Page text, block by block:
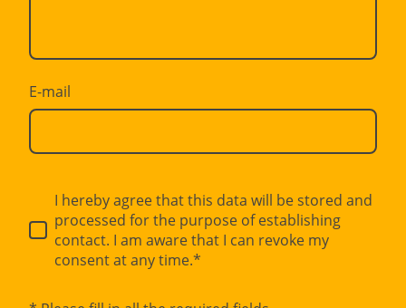
E-mail
I hereby agree that this data will be stored and
processed for the purpose of establishing
contact. I am aware that I can revoke my
consent at any time.*